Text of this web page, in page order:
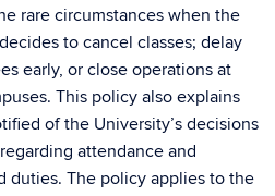
rare circumstances when the
to cancel classes; delay
early, or close operations at
This policy also explains
of the University’s decisions
attendance and
duties. The policy applies to the